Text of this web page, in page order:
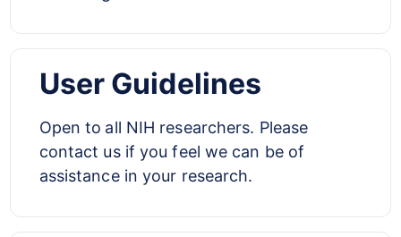
User Guidelines
Open to all NIH researchers. Please
contact us if you feel we can be of
assistance in your research.